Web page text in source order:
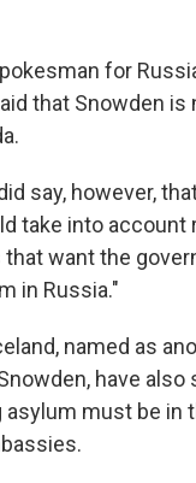
for
that Snowden is
say, however,
take into account
that want the
in Russia."
named as
have also
asylum must be in